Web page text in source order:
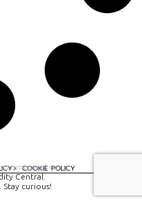
COOKIE POLICY
tomispixel.ro
Central.
curious!